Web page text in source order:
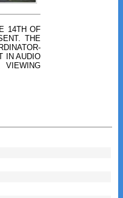
14TH OF
THE
IN AUDIO
VIEWING